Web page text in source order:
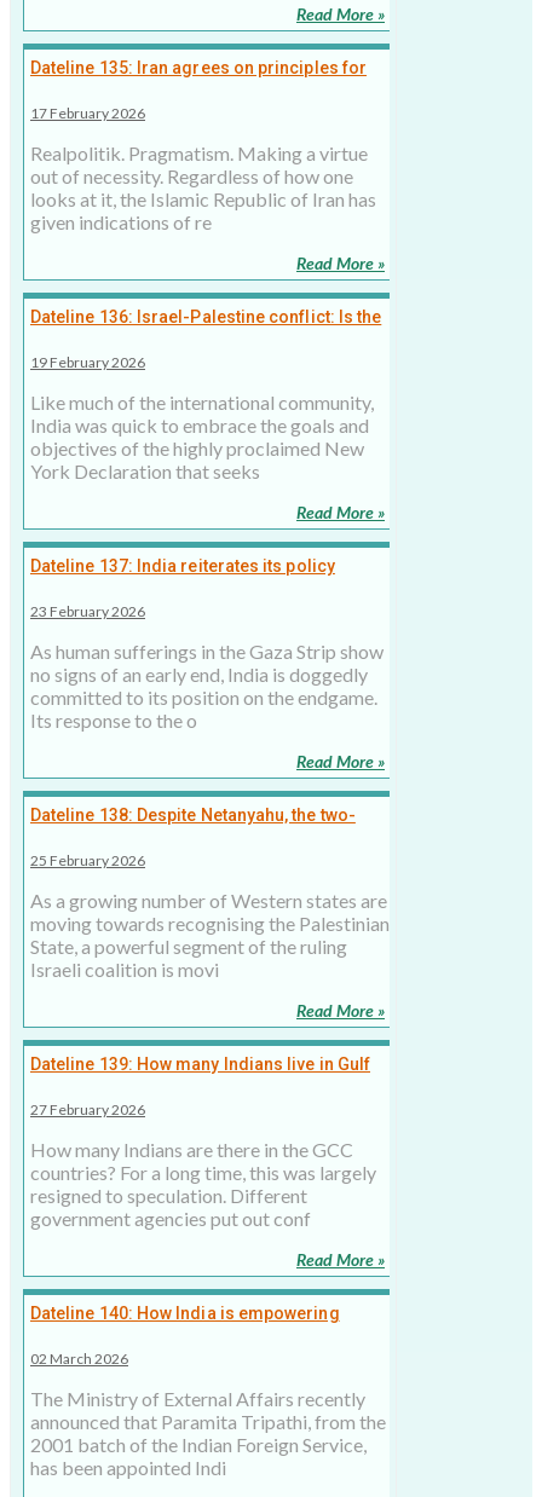
Read More »
Dateline 135: Iran agrees on principles for
17 February 2026
Realpolitik. Pragmatism. Making a virtue
out of necessity. Regardless of how one
looks at it, the Islamic Republic of Iran has
given indications of re
Read More »
Dateline 136: Israel-Palestine conflict: Is the
19 February 2026
Like much of the international community,
India was quick to embrace the goals and
objectives of the highly proclaimed New
York Declaration that seeks
Read More »
Dateline 137: India reiterates its policy
ready for an active role
23 February 2026
As human sufferings in the Gaza Strip show
no signs of an early end, India is doggedly
committed to its position on the endgame.
Its response to the o
Read More »
Dateline 138: Despite Netanyahu, the two-
Israeli-Palestinian conflict
25 February 2026
As a growing number of Western states are
moving towards recognising the Palestinian
State, a powerful segment of the ruling
Israeli coalition is movi
Read More »
Dateline 139: How many Indians live in Gulf
making
27 February 2026
How many Indians are there in the GCC
countries? For a long time, this was largely
resigned to speculation. Different
government agencies put out conf
Read More »
Dateline 140: How India is empowering
02 March 2026
The Ministry of External Affairs recently
announced that Paramita Tripathi, from the
2001 batch of the Indian Foreign Service,
has been appointed Indi